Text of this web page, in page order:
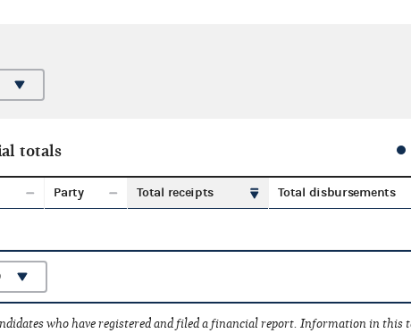
totals
Party Total receipts Total disbursements
who have registered and filed a financial report. Information in this